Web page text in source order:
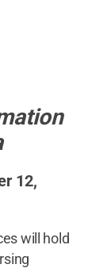
12,
will hold